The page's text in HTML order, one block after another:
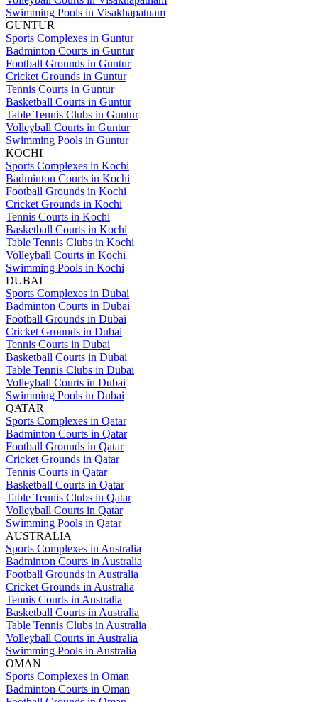
Swimming Pools in Visakhapatnam
GUNTUR
Sports Complexes in Guntur
Badminton Courts in Guntur
Football Grounds in Guntur
Cricket Grounds in Guntur
Tennis Courts in Guntur
Basketball Courts in Guntur
Table Tennis Clubs in Guntur
Volleyball Courts in Guntur
Swimming Pools in Guntur
KOCHI
Sports Complexes in Kochi
Badminton Courts in Kochi
Football Grounds in Kochi
Cricket Grounds in Kochi
Tennis Courts in Kochi
Basketball Courts in Kochi
Table Tennis Clubs in Kochi
Volleyball Courts in Kochi
Swimming Pools in Kochi
DUBAI
Sports Complexes in Dubai
Badminton Courts in Dubai
Football Grounds in Dubai
Cricket Grounds in Dubai
Tennis Courts in Dubai
Basketball Courts in Dubai
Table Tennis Clubs in Dubai
Volleyball Courts in Dubai
Swimming Pools in Dubai
QATAR
Sports Complexes in Qatar
Badminton Courts in Qatar
Football Grounds in Qatar
Cricket Grounds in Qatar
Tennis Courts in Qatar
Basketball Courts in Qatar
Table Tennis Clubs in Qatar
Volleyball Courts in Qatar
Swimming Pools in Qatar
AUSTRALIA
Sports Complexes in Australia
Badminton Courts in Australia
Football Grounds in Australia
Cricket Grounds in Australia
Tennis Courts in Australia
Basketball Courts in Australia
Table Tennis Clubs in Australia
Volleyball Courts in Australia
Swimming Pools in Australia
OMAN
Sports Complexes in Oman
Badminton Courts in Oman